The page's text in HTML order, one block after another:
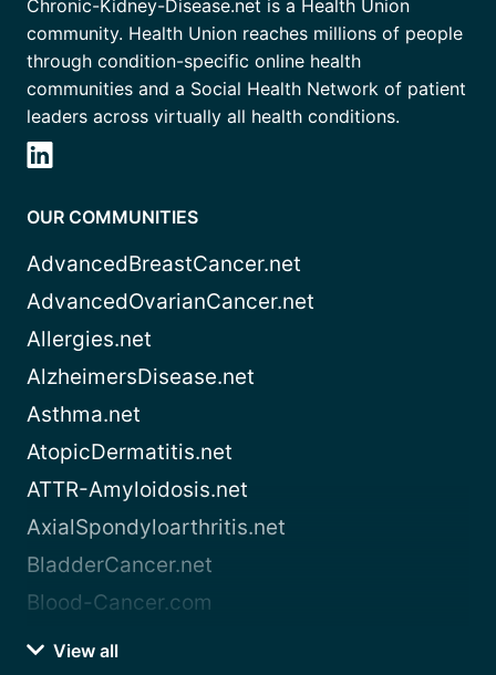
Chronic-Kidney-Disease.net is a Health Union
community. Health Union reaches millions of people
through condition-specific online health
communities and a Social Health Network of patient
leaders across virtually all health conditions.
OUR COMMUNITIES
AdvancedBreastCancer.net
AdvancedOvarianCancer.net
Allergies.net
AlzheimersDisease.net
Asthma.net
AtopicDermatitis.net
ATTR-Amyloidosis.net
AxialSpondyloarthritis.net
BladderCancer.net
Blood-Cancer.com
View all